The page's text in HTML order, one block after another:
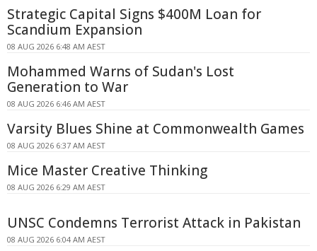
Strategic Capital Signs $400M Loan for
Scandium Expansion
08 AUG 2026 6:48 AM AEST
Mohammed Warns of Sudan's Lost
Generation to War
08 AUG 2026 6:46 AM AEST
Varsity Blues Shine at Commonwealth Games
08 AUG 2026 6:37 AM AEST
Mice Master Creative Thinking
08 AUG 2026 6:29 AM AEST
UNSC Condemns Terrorist Attack in Pakistan
08 AUG 2026 6:04 AM AEST